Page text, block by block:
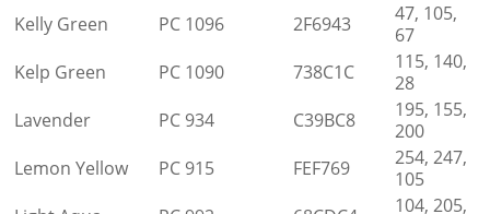
Kelly Green
PC 1096 2F6943
47, 105,
67
Kelp Green
PC 1090 738C1C
115, 140,
28
Lavender
PC 934 C39BC8
195, 155,
200
Lemon Yellow
PC 915 FEF769
254, 247,
105
104, 205,